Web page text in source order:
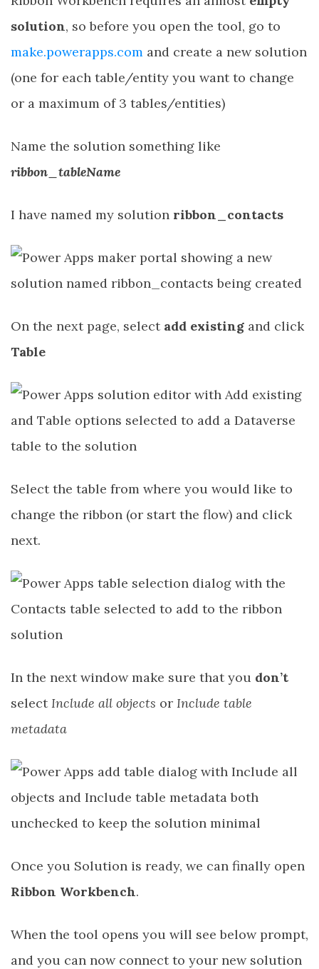
solution, so before you open the tool, go to
make.powerapps.com and create a new solution
(one for each table/entity you want to change
or a maximum of 3 tables/entities)
Name the solution something like
ribbon_tableName
I have named my solution ribbon_contacts
On the next page, select add existing and click
Table
Select the table from where you would like to
change the ribbon (or start the flow) and click
next.
In the next window make sure that you don’t
selectInclude all objects or Include table
metadata
Once you Solution is ready, we can finally open
Ribbon Workbench.
When the tool opens you will see below prompt,
and you can now connect to your new solution